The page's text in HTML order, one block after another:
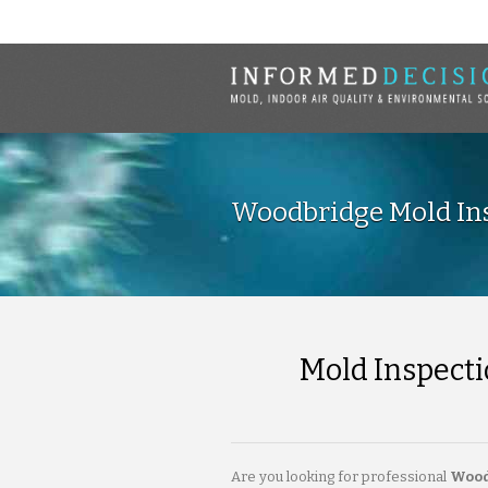
Woodbridge Mold
Mold
Are you looking for professional